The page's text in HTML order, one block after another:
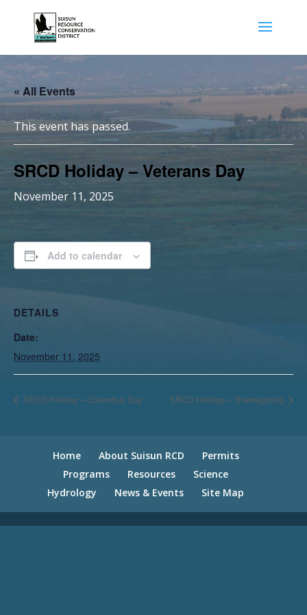
« All Events
This event has passed.
SRCD Holiday – Veterans Day
November 11, 2025
Add to calendar
DETAILS
Date:
November 11, 2025
SRCD Holiday – Columbus Day SRCD Holiday – Thanksgiving
Home About Suisun RCD
Permits
Programs
Resources
Science
Hydrology
News & Events Site Map